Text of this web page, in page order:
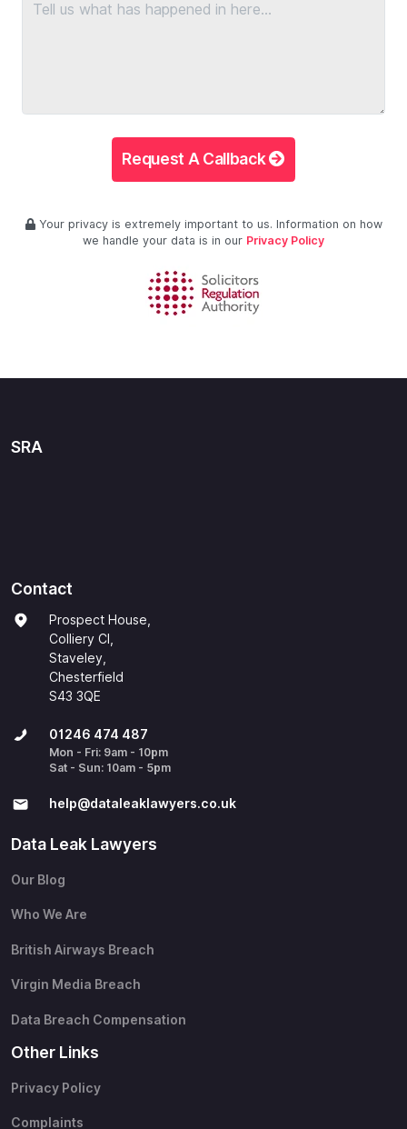
Request A Callback
Your privacy is extremely important to us. Information on how
we handle your data is in our Privacy Policy
SRA
Contact
Prospect House,
Colliery Cl,
Staveley,
Chesterfield
S43 3QE
01246 474 487
Mon - Fri: 9am - 10pm
Sat - Sun: 10am - 5pm
help@​dataleaklawyers.co.uk
Data Leak Lawyers
Our Blog
Who We Are
British Airways Breach
Virgin Media Breach
Data Breach Compensation
Other Links
Privacy Policy
Complaints